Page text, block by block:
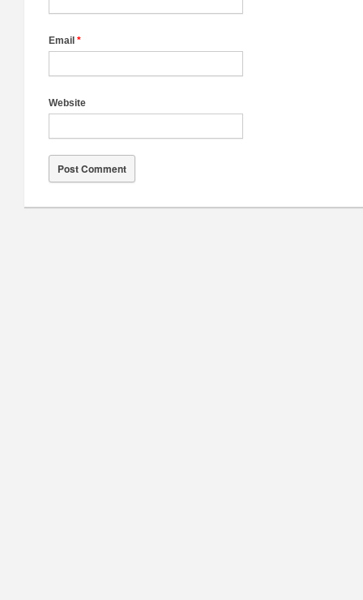
Email *
Website